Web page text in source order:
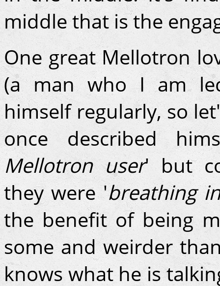
middle that is the
One great Mellotron
(a man who I am
himself regularly, so
once described
Mellotron user' but
they were 'breathing
the benefit of being
some and weirder
knows what he is